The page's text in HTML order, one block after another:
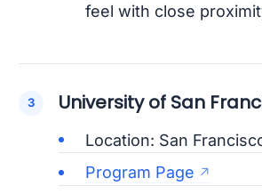
feel with close
University of San
Location: San
Program Page